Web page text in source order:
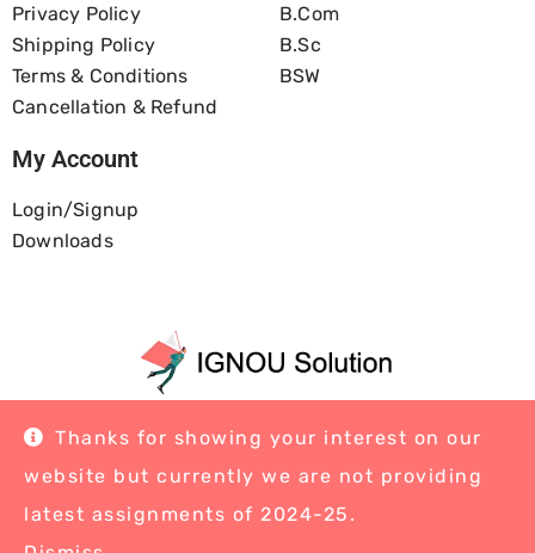
Thanks for showing your interest on our
website but currently we are not providing
latest assignments of 2024-25.
Privacy Policy
Shipping Policy
Terms & Conditions
Cancellation & Refund
B.com
B.Sc
BSW
My Account
Login/Signup
Downloads
Home About UsBlog Contact